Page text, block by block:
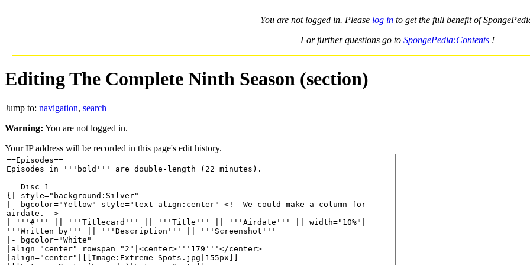
You are not logged in. Please log into get the full benefit of
For further questions go to SpongePedia:Contents !
Editing The Complete Ninth Season (section)
Jump to: navigation, search
Warning: You are not logged in.
Your IP address will be recorded in this page's edit history.